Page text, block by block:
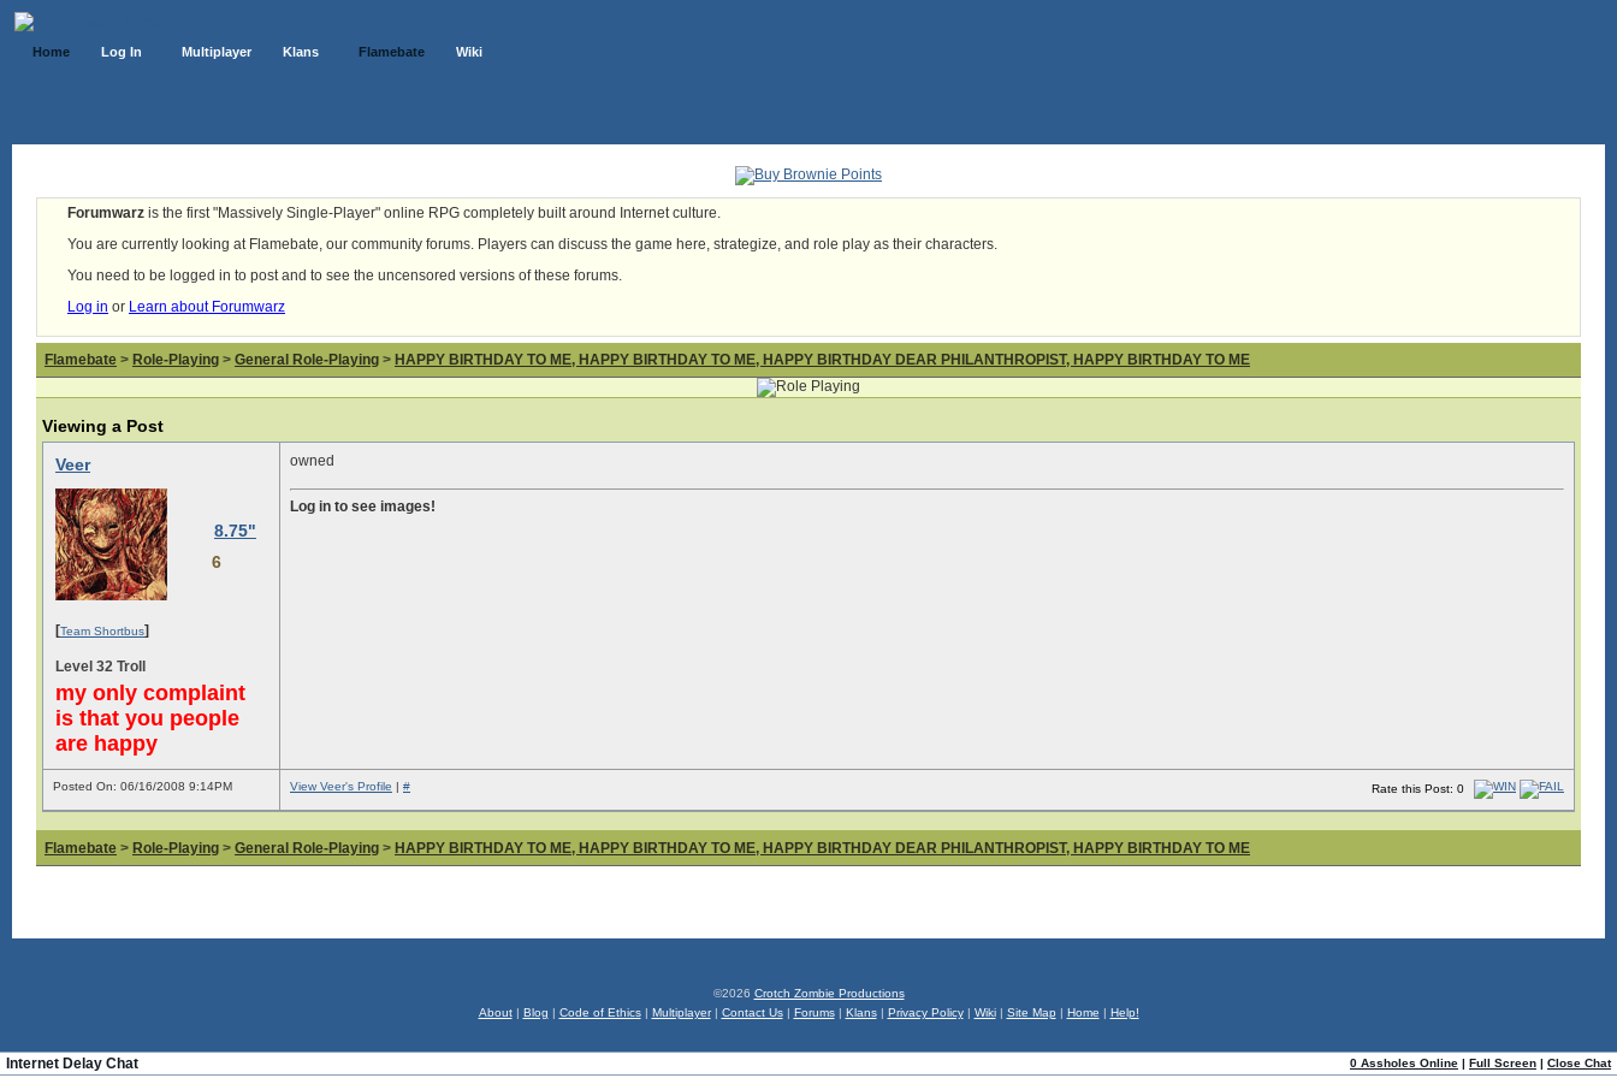
Home Log In Multiplayer Klans Flamebate Wiki
Forumwarz is the first "Massively Single-Player" online RPG completely built around Internet culture.
You are currently looking at Flamebate, our community forums. Players can discuss the game here, strategize, and role play as their characters.
You need to be logged in to post and to see the uncensored versions of these forums.
Log in or Learn about Forumwarz
Flamebate > Role-Playing > General Role-Playing > HAPPY BIRTHDAY TO ME, HAPPY BIRTHDAY TO ME, HAPPY BIRTHDAY DEAR PHILANTHROPIST, HAPPY BIRTHDAY TO ME
Viewing a Post
Veer
8.75"
6
[Team Shortbus]
Level 32 Troll
my only complaint
is that you people
are happy
owned
Log in to see images!
Posted On: 06/16/2008 9:14PM Rate this Post: 0
View Veer's Profile | #
Flamebate > Role-Playing > General Role-Playing > HAPPY BIRTHDAY TO ME, HAPPY BIRTHDAY TO ME, HAPPY BIRTHDAY DEAR PHILANTHROPIST, HAPPY BIRTHDAY TO ME
©2026 Crotch Zombie Productions
About| Blog | Code of Ethics| Multiplayer| Contact Us| Forums| Klans| Privacy Policy| Wiki| Site Map | Home | Help!
0 Assholes Online | Full Screen | Close Chat
Internet Delay Chat